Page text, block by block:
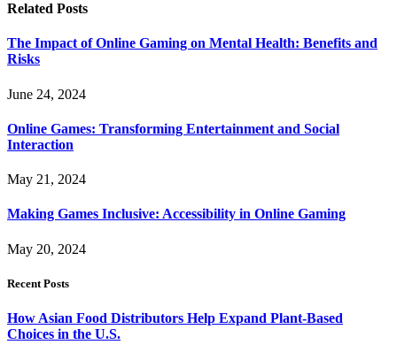
Related Posts
The Impact of Online Gaming on Mental Health: Benefits and
Risks
June 24, 2024
Online Games: Transforming Entertainment and Social
Interaction
May 21, 2024
Making Games Inclusive: Accessibility in Online Gaming
May 20, 2024
Recent Posts
How Asian Food Distributors Help Expand Plant-Based
Choices in the U.S.